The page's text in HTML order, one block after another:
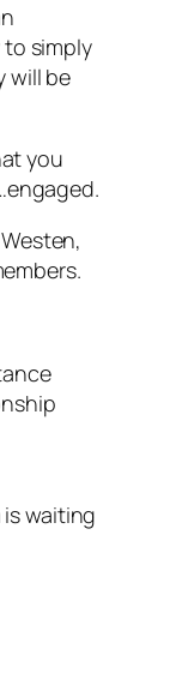
simply
will be
you
waiting